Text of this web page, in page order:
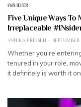
INSIDER
Five Unique Ways To
Irreplaceable
ANNIKA FRIESEN
Whether you’re
tenured in your role,
it definitely is worth it